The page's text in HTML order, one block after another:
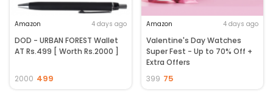
Amazon 4 days ago
DOD - URBAN FOREST Wallet
AT Rs.499 [ Worth Rs.2000 ]
2000 499
Amazon 4 days ago
Valentine's Day Watches
Super Fest - Up to 70% Off +
Extra Offers
399 75